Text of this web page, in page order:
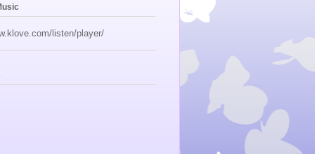
listen/player/